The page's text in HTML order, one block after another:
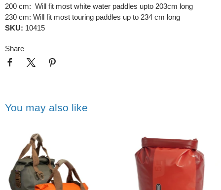
200 cm: Will fit most white water paddles upto 203cm long
230 cm: Will fit most touring paddles up to 234 cm long
SKU: 10415
Share
You may also like